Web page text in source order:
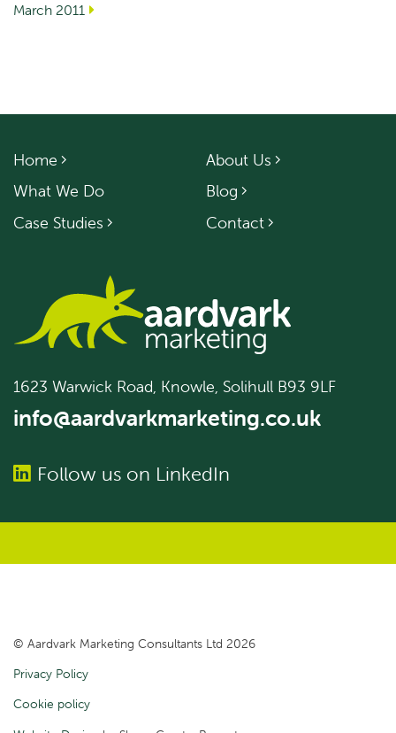
March 2011
Home
What We Do
Case Studies
About Us
Blog
Contact
1623 Warwick Road, Knowle, Solihull B93 9LF
info@aardvarkmarketing.co.uk
Follow us on LinkedIn
© Aardvark Marketing Consultants Ltd 2026
Privacy Policy
Cookie policy